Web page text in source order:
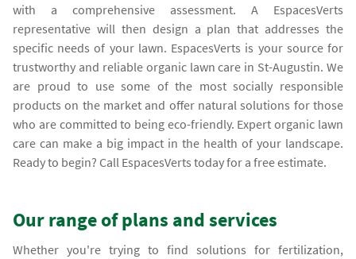
with a comprehensive assessment. A EspacesVerts
representative will then design a plan that addresses the
specific needs of your lawn. EspacesVerts is your source for
trustworthy and reliable organic lawn care in St-Augustin. We
are proud to use some of the most socially responsible
products on the market and offer natural solutions for those
who are committed to being eco-friendly. Expert organic lawn
care can make a big impact in the health of your landscape.
Ready to begin? Call EspacesVerts today for a free estimate.
Our range of plans and services
Whether you're trying to find solutions for fertilization,